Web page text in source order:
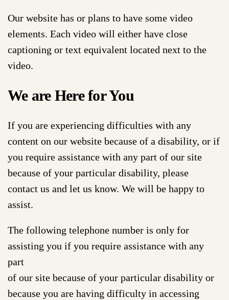
Our website has or plans to have some video
elements. Each video will either have close
captioning or text equivalent located next to the
video.
We are Here for You
If you are experiencing difficulties with any
content on our website because of a disability, or if
you require assistance with any part of our site
because of your particular disability, please
contact us and let us know. We will be happy to
assist.
The following telephone number is only for
assisting you if you require assistance with any
part
of our site because of your particular disability or
because you are having difficulty in accessing